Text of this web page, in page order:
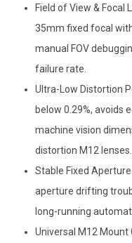
Field of View & Focal
35mm fixed focal
manual FOV
failure rate.
Ultra-Low Distortion
below 0.29%, avoids
machine vision
distortion M12 lenses.
Stable Fixed
aperture drifting
long-running
Universal M12